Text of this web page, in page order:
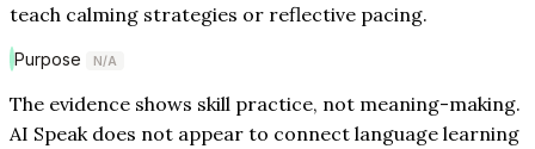
teach calming strategies or reflective pacing.
Purpose N/A
The evidence shows skill practice, not meaning-making.
AI Speak does not appear to connect language learning